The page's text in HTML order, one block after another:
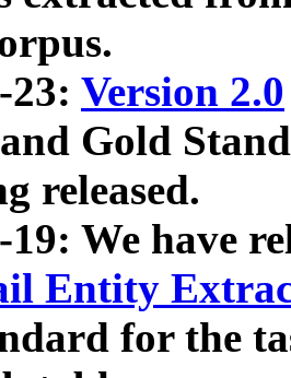
23: Version 2.0
Gold
released.
19: We have
Entity
for the